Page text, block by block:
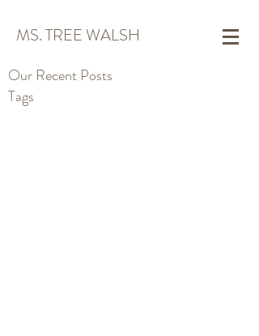
MS. TREE WALSH
Our Recent Posts
Tags